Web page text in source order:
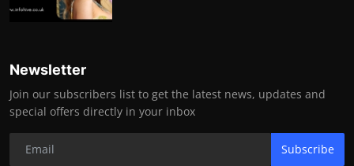
Newsletter
Join our subscribers list to get the latest news, updates and
special offers directly in your inbox
Subscribe